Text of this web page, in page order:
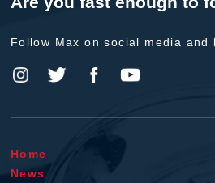
Follow Max on social media and
Home
News